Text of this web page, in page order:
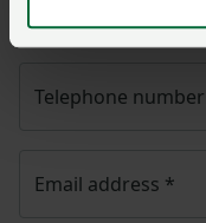
Telephone number
Email address *